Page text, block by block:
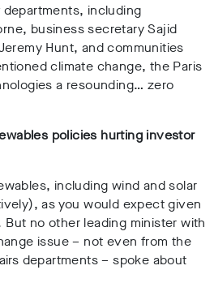
including
business secretary Sajid
Hunt, and communities
climate change, the Paris
a resounding… zero
policies hurting investor
including wind and solar
as you would expect given
But no other leading minister with
issue – not even from the
departments – spoke about